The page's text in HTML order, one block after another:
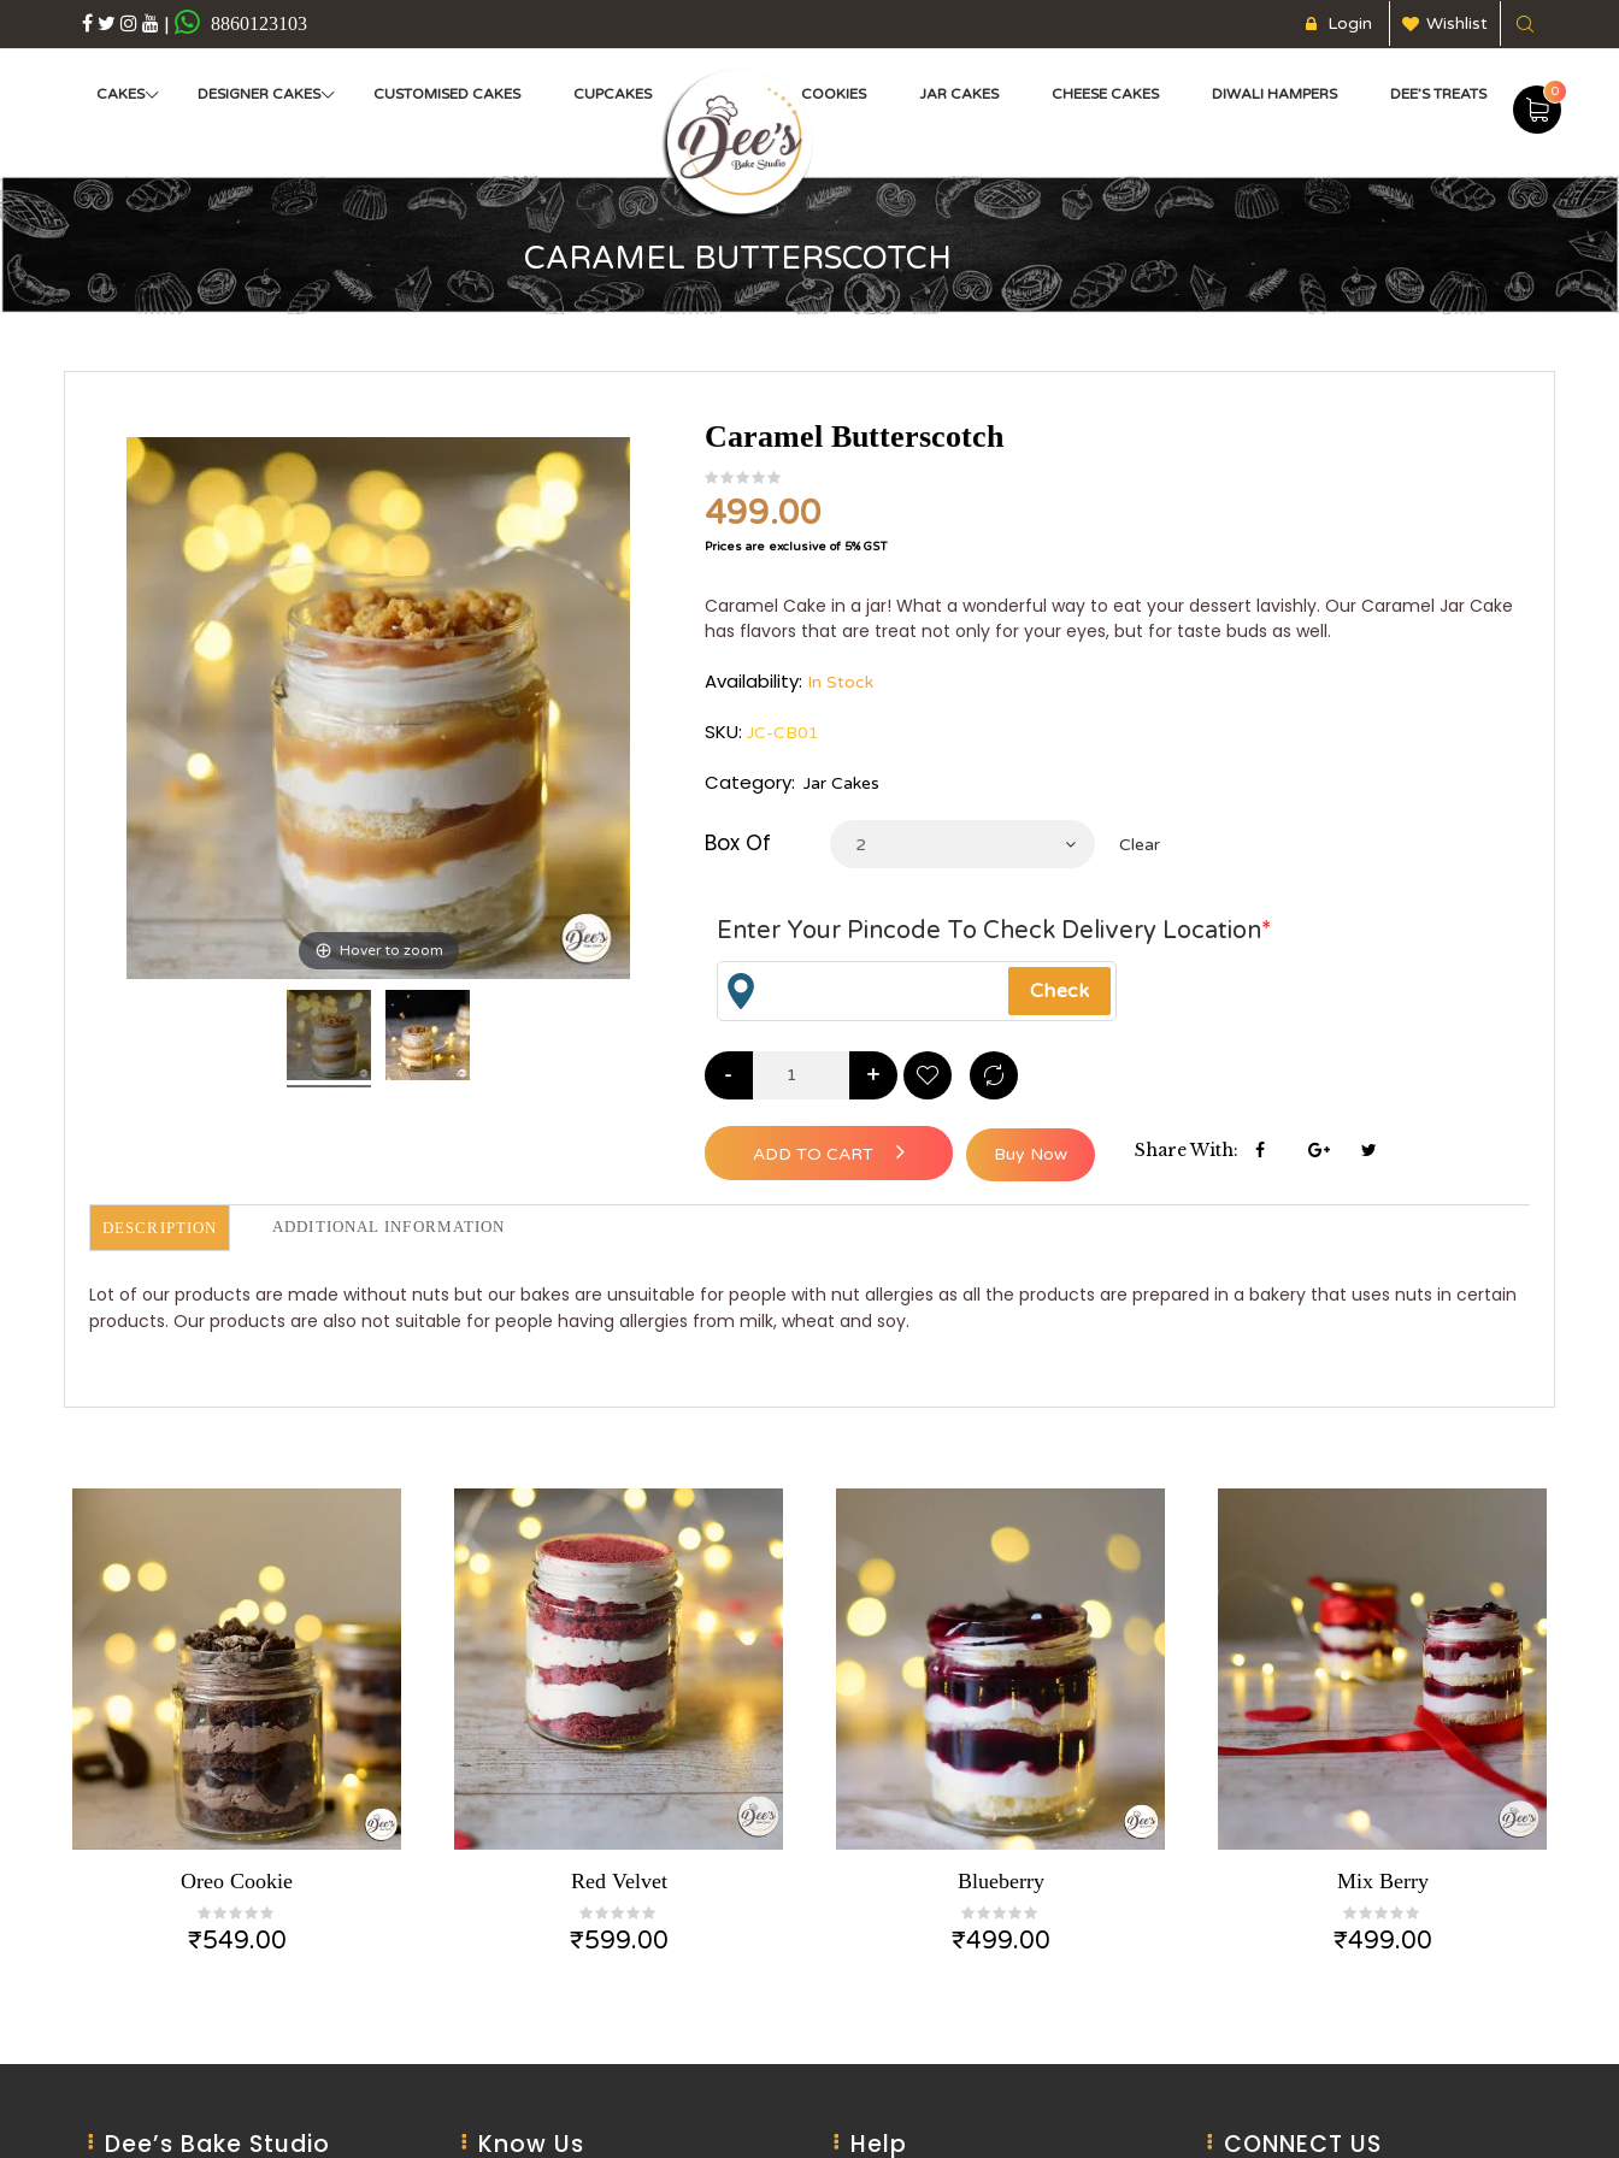
| 8860123103 Login Wishlist
CAKES DESIGNER CAKES CUSTOMISED CAKES CUPCAKES COOKIES JAR CAKES CHEESE CAKES DIWALI HAMPERS DEE’S TREATS 0
CARAMEL BUTTERSCOTCH
Hover to zoom
Caramel Butterscotch
499.00
Prices are exclusive of 5% GST
Caramel Cake in a jar! What a wonderful way to eat your dessert lavishly. Our Caramel Jar Cake
has flavors that are treat not only for your eyes, but for taste buds as well.
Availability: In Stock
SKU: JC-CB01
Category: Jar Cakes
Box Of 2 Clear
Enter Your Pincode To Check Delivery Location*
- +
ADD TO CART Share With:
Buy Now
DESCRIPTION ADDITIONAL INFORMATION
Lot of our products are made without nuts but our bakes are unsuitable for people with nut allergies as all the products are prepared in a bakery that uses nuts in certain
products. Our products are also not suitable for people having allergies from milk, wheat and soy.
Oreo Cookie
₹549.00
Red Velvet
₹599.00
Blueberry
₹499.00
Mix Berry
₹499.00
Dee’s Bake Studio Know Us Help CONNECT US